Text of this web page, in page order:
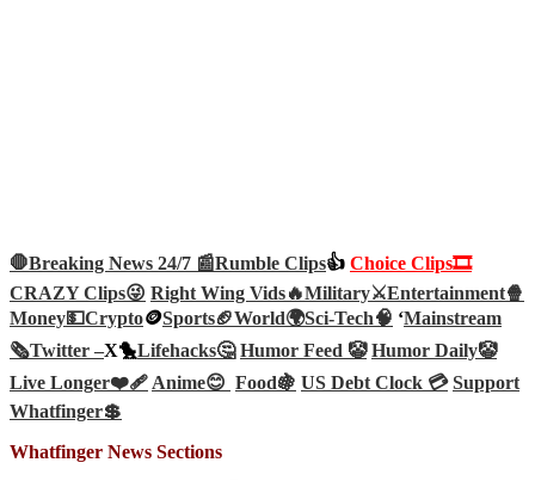
🛑Breaking News 24/7 📰Rumble Clips👍 Choice Clips🎞️
CRAZY Clips😜 Right Wing Vids🔥Military⚔️Entertainment🍿
Money💵Crypto🪙Sports🏈World🌍Sci-Tech🧠 ‘Mainstream
🗞️Twitter –X🐤Lifehacks🤔 Humor Feed 🤡 Humor Daily🤡
Live Longer❤️‍🩹Anime😊 Food🍇 US Debt Clock 💳 Support
Whatfinger💲
Whatfinger News Sections